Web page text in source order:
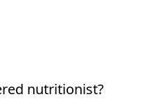
nutritionist?